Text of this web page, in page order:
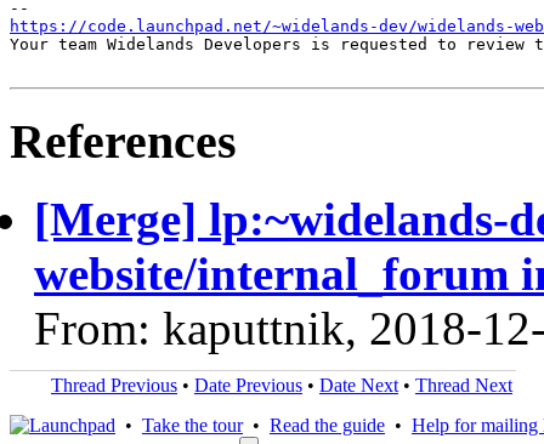
https://code.launchpad.net/~widelands-dev/widelands-
Your team Widelands Developers is requested to
References
[Merge] lp:~widelands-
website/internal_forum
From: kaputtnik, 2018-
Thread Previous • Date Previous • Date Next • Thread Next
• Take the tour• Read the guide • Help for mailing